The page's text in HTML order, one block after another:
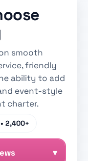
smooth
friendly
ability to add
event-style
charter.
2,400+
▾